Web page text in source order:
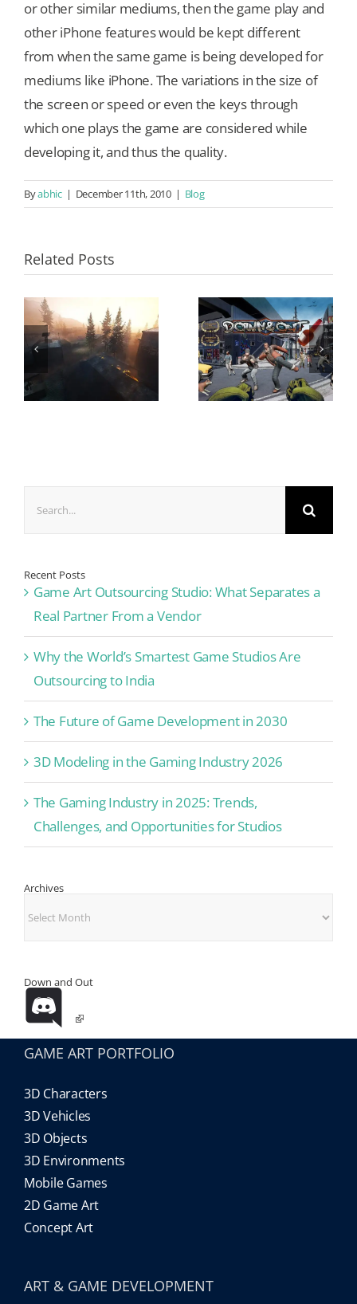
or other similar mediums, then the game play and
other iPhone features would be kept different
from when the same game is being developed for
mediums like iPhone. The variations in the size of
the screen or speed or even the keys through
which one plays the game are considered while
developing it, and thus the quality.
Byabhic | December 11th, 2010 | Blog
Related Posts
Recent Posts
Game Art Outsourcing Studio: What Separates a
Real Partner From a Vendor
Why the World’s Smartest Game Studios Are
Outsourcing to India
The Future of Game Development in 2030
3D Modeling in the Gaming Industry 2026
The Gaming Industry in 2025: Trends,
Challenges, and Opportunities for Studios
Archives
Down and Out
GAME ART PORTFOLIO
3D Characters
3D Vehicles
3D Objects
3D Environments
Mobile Games
2D Game Art
Concept Art
ART & GAME DEVELOPMENT